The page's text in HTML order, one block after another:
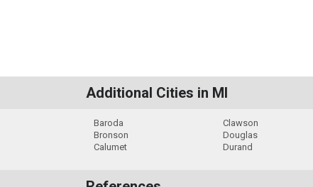
Additional Cities in MI
Baroda
Bronson
Calumet
Clawson
Douglas
Durand